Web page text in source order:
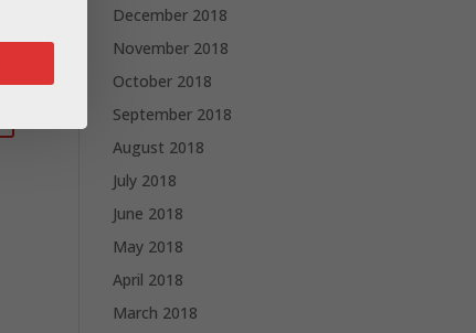
December 2018
November 2018
October 2018
September 2018
August 2018
July 2018
June 2018
May 2018
April 2018
March 2018